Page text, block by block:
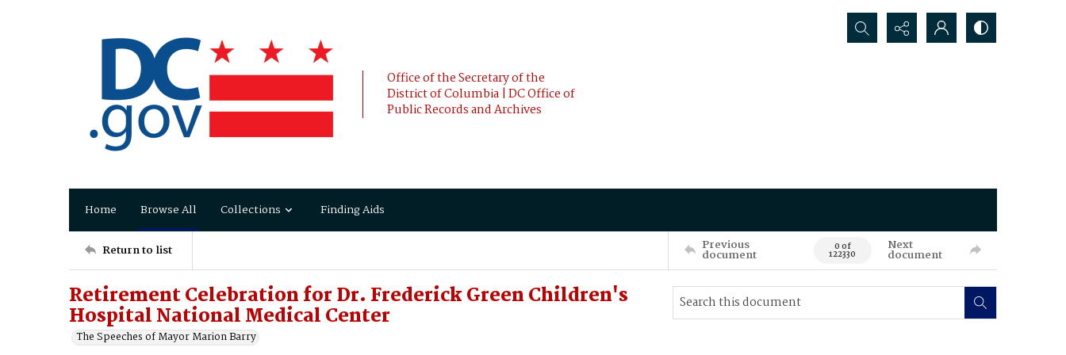
Office of the Secretary of the
District of Columbia | DC Office of
Public Records and Archives
Search...
Home Browse All Collections Finding Aids
Return to list Previous
document 0 of
122330
Next
document
Retirement Celebration for Dr. Frederick Green Children's
Hospital National Medical Center
The Speeches of Mayor Marion Barry